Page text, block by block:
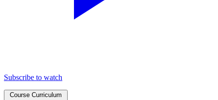
Subscribe to watch
Course Curriculum